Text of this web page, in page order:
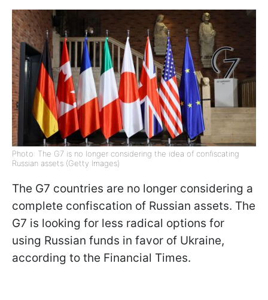
Photo: The G7 is no longer considering the idea of confiscating
Russian assets (Getty Images)
The G7 countries are no longer considering a
complete confiscation of Russian assets. The
G7 is looking for less radical options for
using Russian funds in favor of Ukraine,
according to the Financial Times.